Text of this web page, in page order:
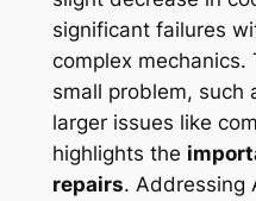
significant failures
complex mechanics.
small problem, such
larger issues like
highlights the
repairs. Addressing